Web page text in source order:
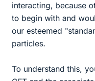
interacting, because
to begin with and
our esteemed
particles.
To understand this,